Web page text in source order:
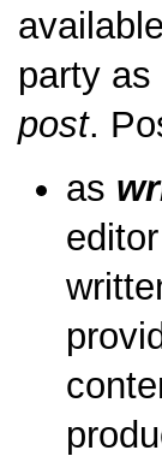
party
post.
as